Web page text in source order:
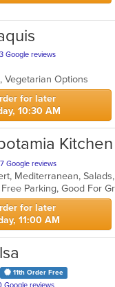
Google reviews
Vegetarian Options
for later
10:30 AM
Kitchen
Google reviews
Mediterranean,
for later
11:00 AM
11th Order Free